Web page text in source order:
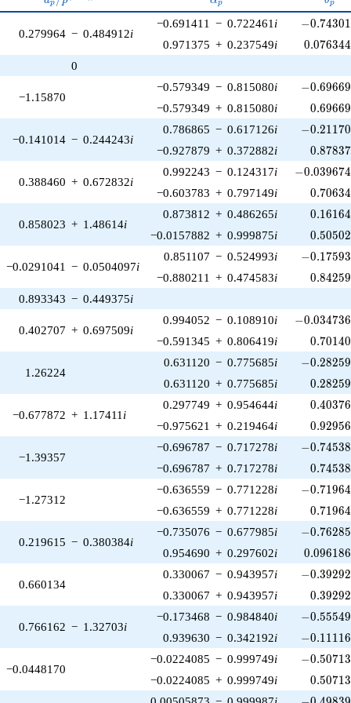
p^{(k-
p p p
0.279964 − 0.484912i
−0.691411 − 0.722461 i -
−0.74301
0.971375 + 0.237549i 0.076344
0
−1.15870
−0.579349 − 0.815080i -
−0.69669
−0.579349 + 0.815080i 0.69669
−0.141014 − 0.244243i
0.786865 − 0.617126i -
−0.21170
−0.927879 + 0.372882i 0.87837
0.388460 + 0.672832i
0.992243 − 0.124317i -
−0.039674
−0.603783 + 0.797149i 0.70634
0.858023 + 1.48614i
0.873812 + 0.486265i 0.16164
−0.0157882 + 0.999875i 0.50502
−0.0291041 − 0.0504097i
0.851107 − 0.524993i -
−0.17593
−0.880211 + 0.474583i 0.84259
0.893343 − 0.449375i
0.402707 + 0.697509i
0.994052 − 0.108910i -
−0.034736
−0.591345 + 0.806419i 0.70140
1.26224
0.631120 − 0.775685i -
−0.28259
0.631120 + 0.775685i 0.28259
−0.677872 + 1.17411 i
0.297749 + 0.954644i 0.40376
−0.975621 + 0.219464i 0.92956
−1.39357
−0.696787 − 0.717278i -
−0.74538
−0.696787 + 0.717278i 0.74538
−1.27312
−0.636559 − 0.771228i -
−0.71964
−0.636559 + 0.771228i 0.71964
0.219615 − 0.380384i
−0.735076 − 0.677985i -
−0.76285
0.954690 + 0.297602i 0.096186
0.660134
0.330067 − 0.943957i -
−0.39292
0.330067 + 0.943957i 0.39292
0.766162 − 1.32703i
−0.173468 − 0.984840i -
−0.55549
0.939630 − 0.342192i -
−0.11116
−0.0448170
−0.0224085 − 0.999749i -
−0.50713
−0.0224085 + 0.999749i 0.50713
-